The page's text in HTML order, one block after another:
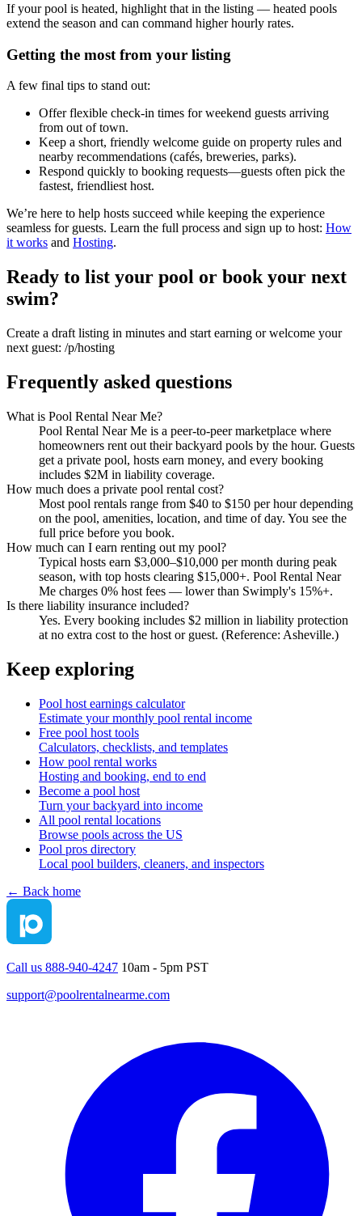
If your pool is heated, highlight that in the listing — heated pools
extend the season and can command higher hourly rates.
Getting the most from your listing
A few final tips to stand out:
Offer flexible check-in times for weekend guests arriving
from out of town.
Keep a short, friendly welcome guide on property rules and
nearby recommendations (cafés, breweries, parks).
Respond quickly to booking requests—guests often pick the
fastest, friendliest host.
We’re here to help hosts succeed while keeping the experience
seamless for guests. Learn the full process and sign up to host: How
it works and Hosting.
Ready to list your pool or book your next
swim?
Create a draft listing in minutes and start earning or welcome your
next guest: /p/hosting
Frequently asked questions
What is Pool Rental Near Me?
Pool Rental Near Me is a peer-to-peer marketplace where
homeowners rent out their backyard pools by the hour. Guests
get a private pool, hosts earn money, and every booking
includes $2M in liability coverage.
How much does a private pool rental cost?
Most pool rentals range from $40 to $150 per hour depending
on the pool, amenities, location, and time of day. You see the
full price before you book.
How much can I earn renting out my pool?
Typical hosts earn $3,000–$10,000 per month during peak
season, with top hosts clearing $15,000+. Pool Rental Near
Me charges 0% host fees — lower than Swimply's 15%+.
Is there liability insurance included?
Yes. Every booking includes $2 million in liability protection
at no extra cost to the host or guest. (Reference: Asheville.)
Keep exploring
Pool host earnings calculator
Estimate your monthly pool rental income
Free pool host tools
Calculators, checklists, and templates
How pool rental works
Hosting and booking, end to end
Become a pool host
Turn your backyard into income
All pool rental locations
Browse pools across the US
Pool pros directory
Local pool builders, cleaners, and inspectors
← Back home
Call us 888-940-4247 10am - 5pm PST
support@poolrentalnearme.com